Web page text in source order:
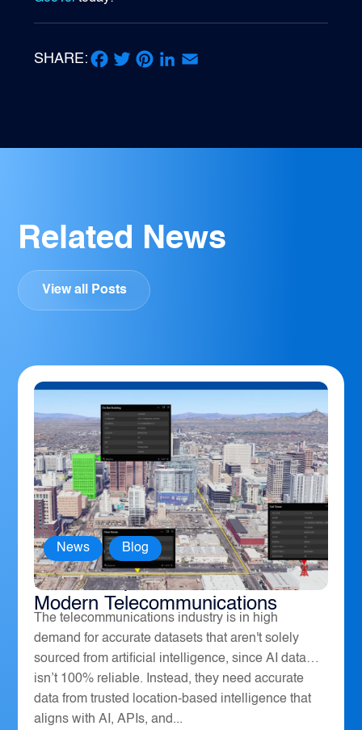
SHARE:
Related News
View all Posts
How Geospatial Software Powers
Modern Telecommunications
News , Blog
The telecommunications industry is in high
demand for accurate datasets that aren't solely
sourced from artificial intelligence, since AI data
isn’t 100% reliable. Instead, they need accurate
data from trusted location-based intelligence that
aligns with AI, APIs, and...